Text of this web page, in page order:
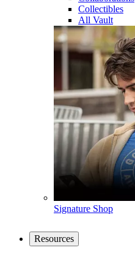
Collectibles
All Vault
Signature Shop
Resources